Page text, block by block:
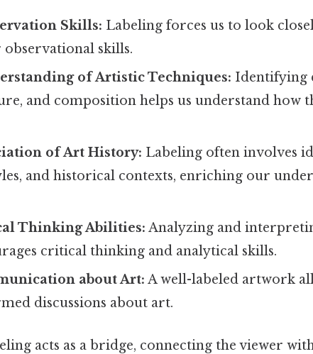
Skills: Labeling forces us to look
skills.
of Artistic Techniques: Identifying
and composition helps us understand how
of Art History: Labeling often involves
and historical contexts, enriching our
Thinking Abilities: Analyzing and
critical thinking and analytical skills.
about Art: A well-labeled artwork
discussions about art.
acts as a bridge, connecting the viewer